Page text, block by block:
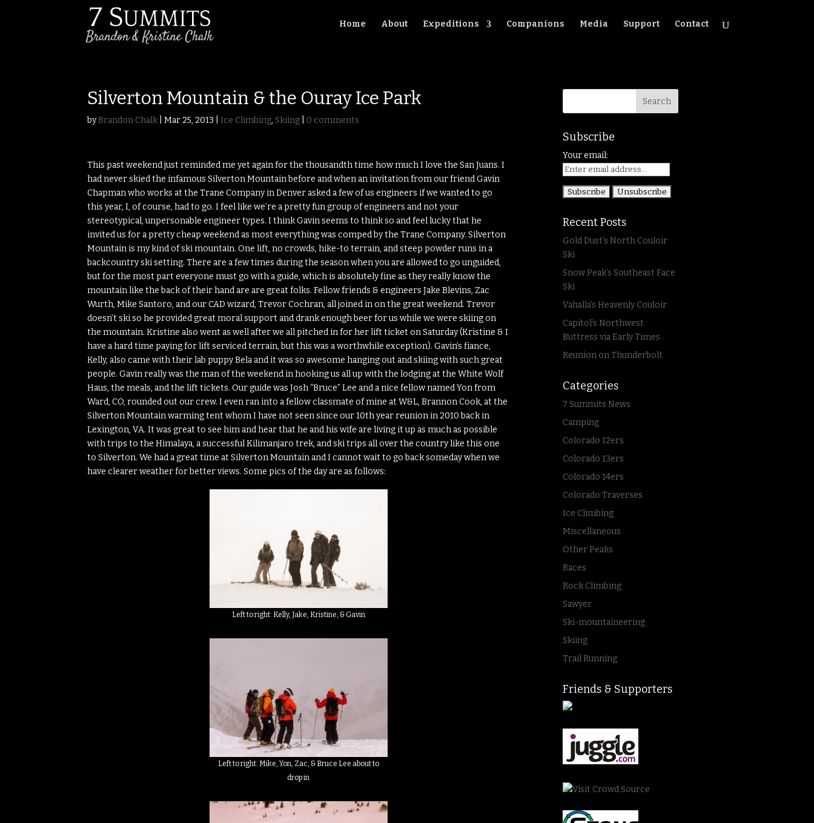
Home About Expeditions Companions Media Support Contact
Silverton Mountain & the Ouray Ice Park
byBrandon Chalk |Mar 25, 2013 |Ice Climbing, Skiing 0 comments
This past weekend just reminded me yet again for the thousandth time how much I love the San Juans. I
had never skied the infamous Silverton Mountain before and when an invitation from our friend Gavin
Chapman who works at the Trane Company in Denver asked a few of us engineers if we wanted to go
this year, I, of course, had to go. I feel like we’re a pretty fun group of engineers and not your
stereotypical, unpersonable engineer types. I think Gavin seems to think so and feel lucky that he
invited us for a pretty cheap weekend as most everything was comped by the Trane Company. Silverton
Mountain is my kind of ski mountain. One lift, no crowds, hike-to terrain, and steep powder runs in a
backcountry ski setting. There are a few times during the season when you are allowed to go unguided,
but for the most part everyone must go with a guide, which is absolutely fine as they really know the
mountain like the back of their hand are are great folks. Fellow friends & engineers Jake Blevins, Zac
Wurth, Mike Santoro, and our CAD wizard, Trevor Cochran, all joined in on the great weekend. Trevor
doesn’t ski so he provided great moral support and drank enough beer for us while we were skiing on
the mountain. Kristine also went as well after we all pitched in for her lift ticket on Saturday (Kristine & I
have a hard time paying for lift serviced terrain, but this was a worthwhile exception). Gavin’s fiance,
Kelly, also came with their lab puppy Bela and it was so awesome hanging out and skiing with such great
people. Gavin really was the man of the weekend in hooking us all up with the lodging at the White Wolf
Haus, the meals, and the lift tickets. Our guide was Josh “Bruce” Lee and a nice fellow named Yon from
Ward, CO, rounded out our crew. I even ran into a fellow classmate of mine at W&L, Brannon Cook, at the
Silverton Mountain warming tent whom I have not seen since our 10th year reunion in 2010 back in
Lexington, VA. It was great to see him and hear that he and his wife are living it up as much as possible
with trips to the Himalaya, a successful Kilimanjaro trek, and ski trips all over the country like this one
to Silverton. We had a great time at Silverton Mountain and I cannot wait to go back someday when we
have clearer weather for better views. Some pics of the day are as follows:
Left to right: Kelly, Jake, Kristine, & Gavin
Left to right: Mike, Yon, Zac, & Bruce Lee about to
drop in
Subscribe
Your email:
Recent Posts
Gold Dust’s North Couloir
Ski
Snow Peak’s Southeast Face
Ski
Vahalla’s Heavenly Couloir
Capitol’s Northwest
Buttress via Early Times
Reunion on Thunderbolt
Categories
7 Summits News
Camping
Colorado 12ers
Colorado 13ers
Colorado 14ers
Colorado Traverses
Ice Climbing
Miscellaneous
Other Peaks
Races
Rock Climbing
Sawyer
Ski-mountaineering
Skiing
Trail Running
Friends & Supporters